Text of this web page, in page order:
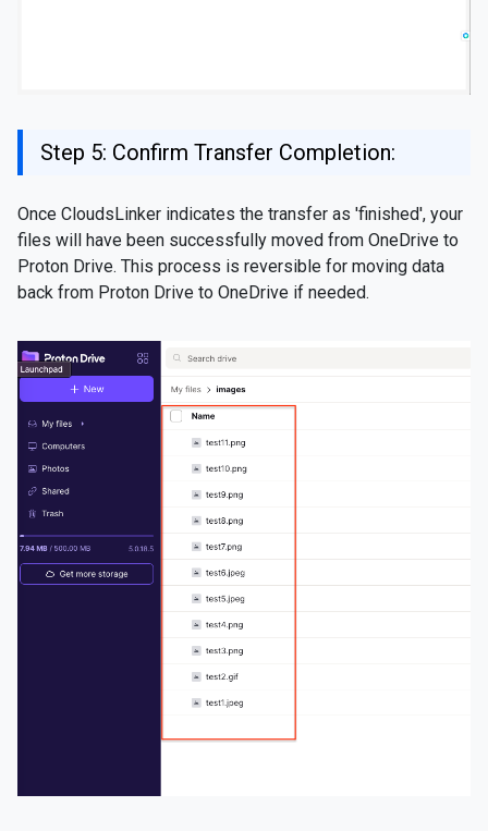
Step 5: Confirm Transfer Completion:
Once CloudsLinker indicates the transfer as 'finished', your
files will have been successfully moved from OneDrive to
Proton Drive. This process is reversible for moving data
back from Proton Drive to OneDrive if needed.